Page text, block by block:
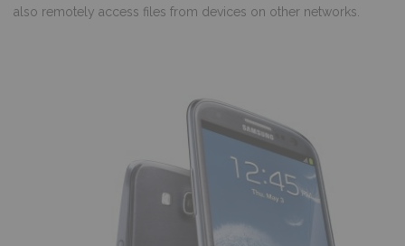
also remotely access files from devices on other networks.